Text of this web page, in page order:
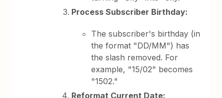
Process Subscriber Birthday:
The subscriber's birthday (in
the format "DD/MM") has
the slash removed. For
example, "15/02" becomes
"1502."
Reformat Current Date: